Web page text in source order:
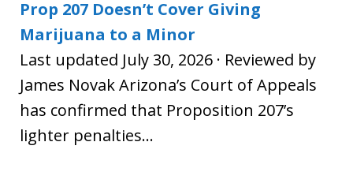
Prop 207 Doesn’t Cover Giving
Marijuana to a Minor
Last updated July 30, 2026 · Reviewed by
James Novak Arizona’s Court of Appeals
has confirmed that Proposition 207’s
lighter penalties...